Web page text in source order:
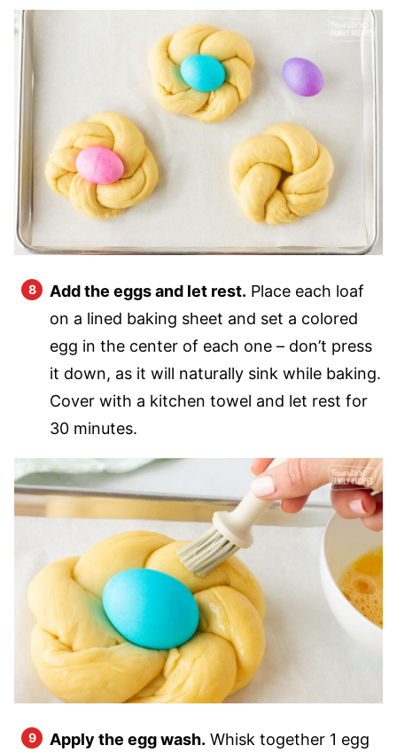
Add the eggs and let rest. Place each loaf
on a lined baking sheet and set a colored
egg in the center of each one – don’t press
it down, as it will naturally sink while baking.
Cover with a kitchen towel and let rest for
30 minutes.
Apply the egg wash. Whisk together 1 egg